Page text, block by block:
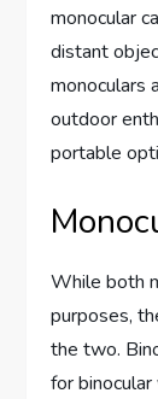
monocular
distant
monoculars
outdoor
portable
While both
purposes,
the two.
for